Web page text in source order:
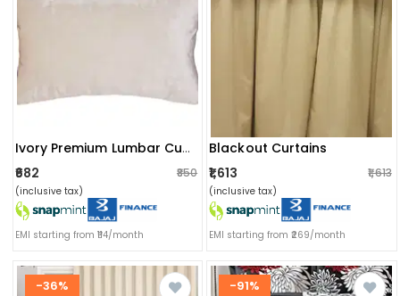
Ivory Premium Lumbar Cushion Cover (set Of 2)
₹682 ₹850
(inclusive tax)
EMI starting from ₹114/month
Blackout Curtains
₹1,613
₹1,613
(inclusive tax)
EMI starting from ₹269/month
-36% -91%